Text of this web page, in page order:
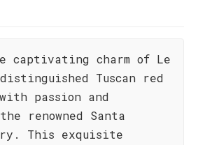
captivating charm of Le
Tuscan red
passion and
renowned Santa
This exquisite